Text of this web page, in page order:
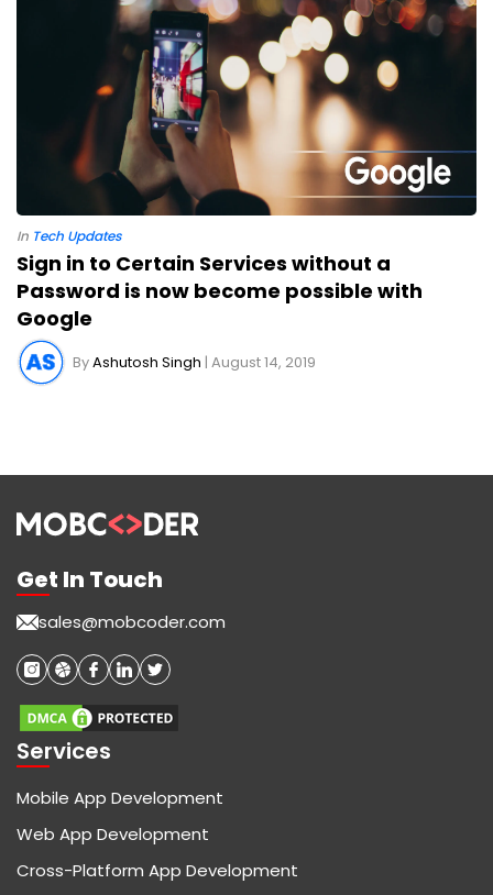
In Tech Updates
Sign in to Certain Services without a
Password is now become possible with
Google
ByAshutosh Singh | August 14, 2019
Get In Touch
sales@mobcoder.com
Services
Mobile App Development
Web App Development
Cross-Platform App Development